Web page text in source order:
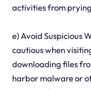
activities from
e) Avoid Suspicious
cautious when
downloading files
harbor malware or